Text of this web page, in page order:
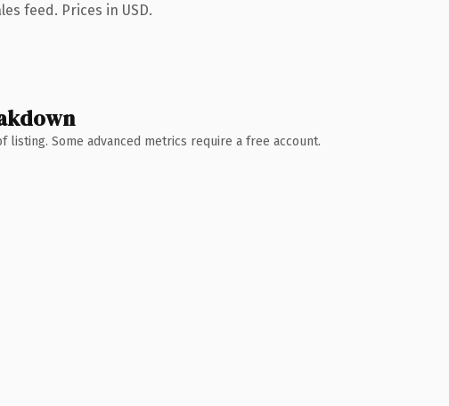
feed. Prices in USD.
Some advanced metrics require a free account.